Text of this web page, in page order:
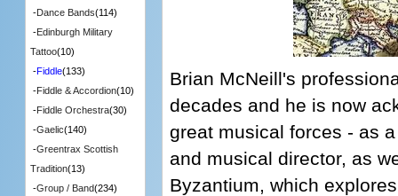
Brian McNeill's
decades and he is now
great musical forces - as
and musical director, as
Byzantium, which
-Dance Bands(114)
-Edinburgh Military
Tattoo(10)
-Fiddle(133)
-Fiddle & Accordion(10)
-Fiddle Orchestra(30)
-Gaelic(140)
-Greentrax Scottish
Tradition(13)
-Group / Band(234)